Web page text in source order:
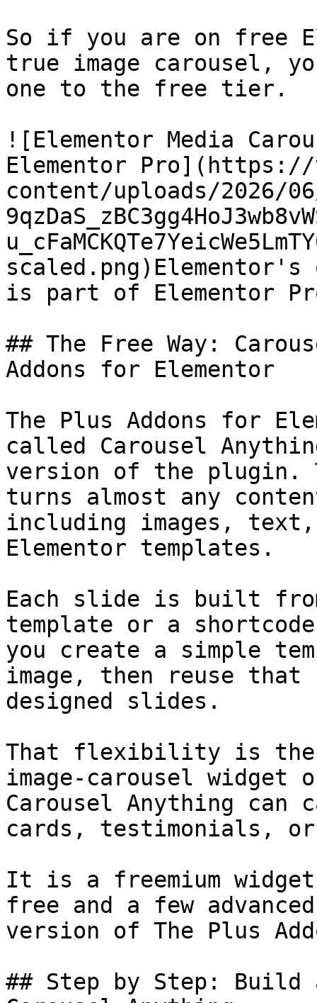
So if you are on free
true image carousel,
one to the free tier.
![Elementor Media
Elementor Pro](https://
content/uploads/2026/
scaled.png)Elementor's
is part of Elementor
## The Free Way:
Addons for Elementor
The Plus Addons for
called Carousel
version of the
turns almost any
including images,
Elementor templates.
Each slide is built
template or a
you create a simple
image, then reuse
designed slides.
That flexibility is the
image-carousel
Carousel Anything can
cards, testimonials,
It is a freemium
free and a few
version of The Plus
## Step by Step: Build